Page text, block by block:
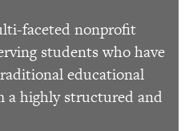
faceted nonprofit
students who have
educational
a highly structured and